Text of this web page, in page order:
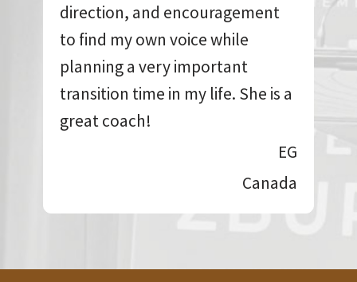
direction, and encouragement
to find my own voice while
planning a very important
transition time in my life. She is a
great coach!
EG
Canada